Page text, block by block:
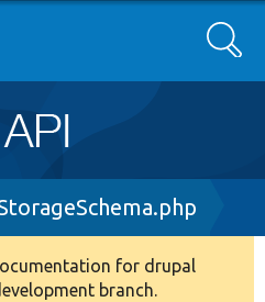
Search
for drupal
branch.